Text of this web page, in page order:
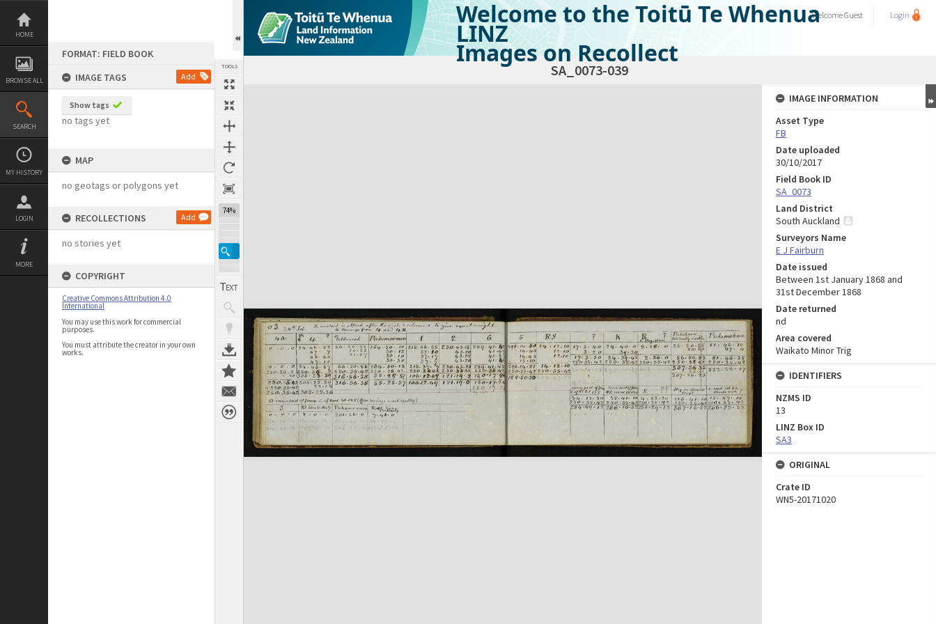
Skip
content
HOME
BROWSE ALL
SEARCH
MY HISTORY
LOGIN
MORE
FORMAT: FIELD BOOK
IMAGE TAGS
Add
Show tags
no tags yet
MAP
no geotags or polygons yet
RECOLLECTIONS Add
no stories yet
COPYRIGHT
Creative Commons Attribution 4.0
International
You may use this work for commercial
purposes.
You must attribute the creator in your own
works.
TOOLS
74%
Welcome to the Toitū Te Whenua
LINZ
Images on Recollect
WelcomeGuest Login
SA_0073-039
Expand/collapse
IMAGE INFORMATION
Asset Type
FB
Date uploaded
30/10/2017
Field Book ID
SA_0073
Land District
South Auckland
Surveyors Name
E J Fairburn
Date issued
Between 1st January 1868 and
31st December 1868
Date returned
nd
Area covered
Waikato Minor Trig
IDENTIFIERS
NZMS ID
13
LINZ Box ID
SA3
ORIGINAL
Crate ID
WN5-20171020